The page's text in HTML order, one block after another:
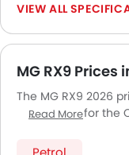
MG RX9 Prices
The MG RX9 2026
SAR 107,585 for
in Saudi Arabia
Read More